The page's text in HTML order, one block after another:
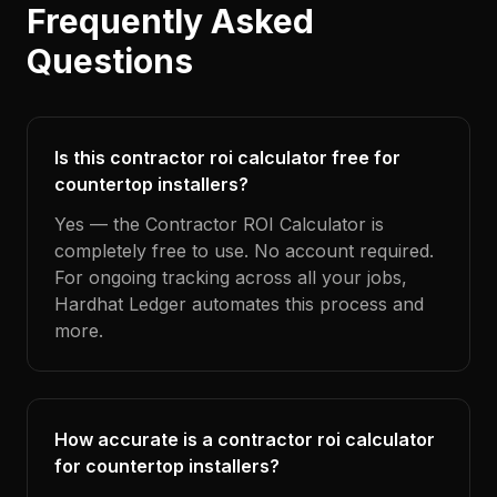
Frequently Asked
Questions
Is this contractor roi calculator free for
countertop installers?
Yes — the Contractor ROI Calculator is
completely free to use. No account required.
For ongoing tracking across all your jobs,
Hardhat Ledger automates this process and
more.
How accurate is a contractor roi calculator
for countertop installers?